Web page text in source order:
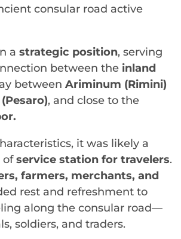
consular road active
a strategic position, serving
between the inland
betweenAriminum (Rimini)
, and close to the
it was likely a
ofservice station for travelers.
farmers, merchants, and
rest and refreshment to
along the consular road—
soldiers, and traders.